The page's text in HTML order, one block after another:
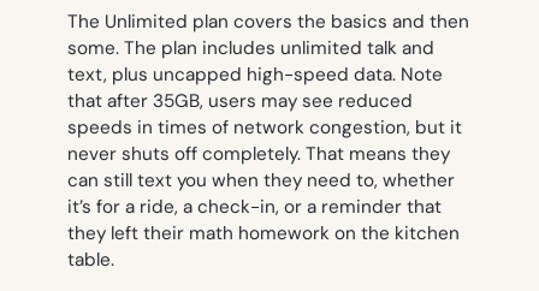
The Unlimited plan covers the basics and then
some. The plan includes unlimited talk and
text, plus uncapped high-speed data. Note
that after 35GB, users may see reduced
speeds in times of network congestion, but it
never shuts off completely. That means they
can still text you when they need to, whether
it’s for a ride, a check-in, or a reminder that
they left their math homework on the kitchen
table.